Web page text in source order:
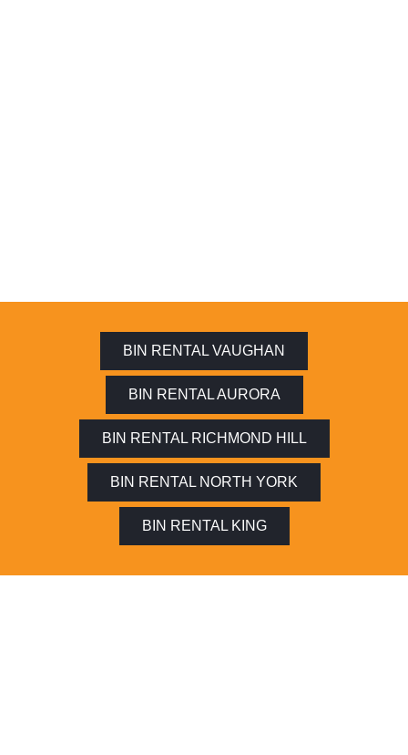
BIN RENTAL VAUGHAN
BIN RENTAL AURORA
BIN RENTAL RICHMOND HILL
BIN RENTAL NORTH YORK
BIN RENTAL KING